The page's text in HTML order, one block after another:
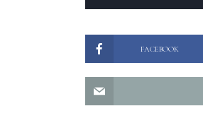
FACEBOOK